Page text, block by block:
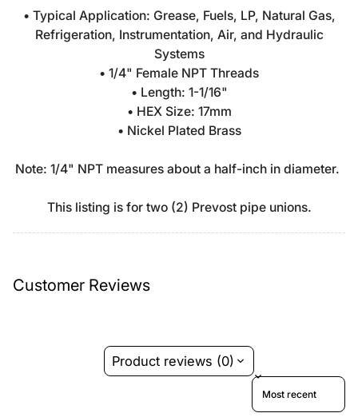
• Typical Application: Grease, Fuels, LP, Natural Gas,
Refrigeration, Instrumentation, Air, and Hydraulic
Systems
• 1/4" Female NPT Threads
• Length: 1-1/16"
• HEX Size: 17mm
• Nickel Plated Brass
Note: 1/4" NPT measures about a half-inch in diameter.
This listing is for two (2) Prevost pipe unions.
Customer Reviews
Product reviews (0)
Sort reviews by